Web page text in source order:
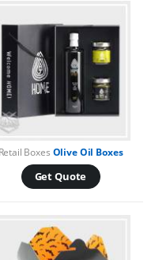
Retail Boxes Olive Oil Boxes
Get Quote